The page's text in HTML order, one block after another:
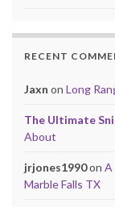
RECENT
Jaxn on Long
The Ultimate
About
jrjones1990on A
Marble Falls TX